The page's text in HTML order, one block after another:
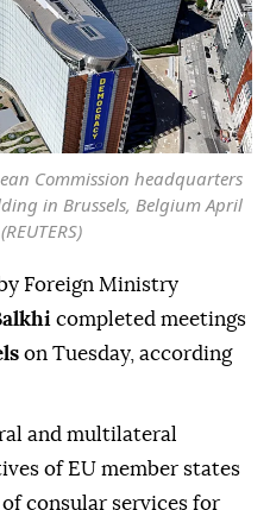
Commission headquarters
in Brussels, Belgium April
Foreign Ministry
completed meetings
on Tuesday, according
and multilateral
of EU member states
consular services for